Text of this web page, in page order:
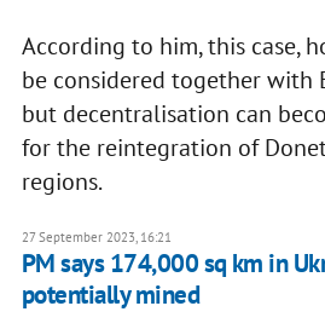
According to him, this case,
be considered together with
but decentralisation can
for the reintegration of
regions.
27 September 2023, 16:21
PM says 174,000 sq km in
potentially mined